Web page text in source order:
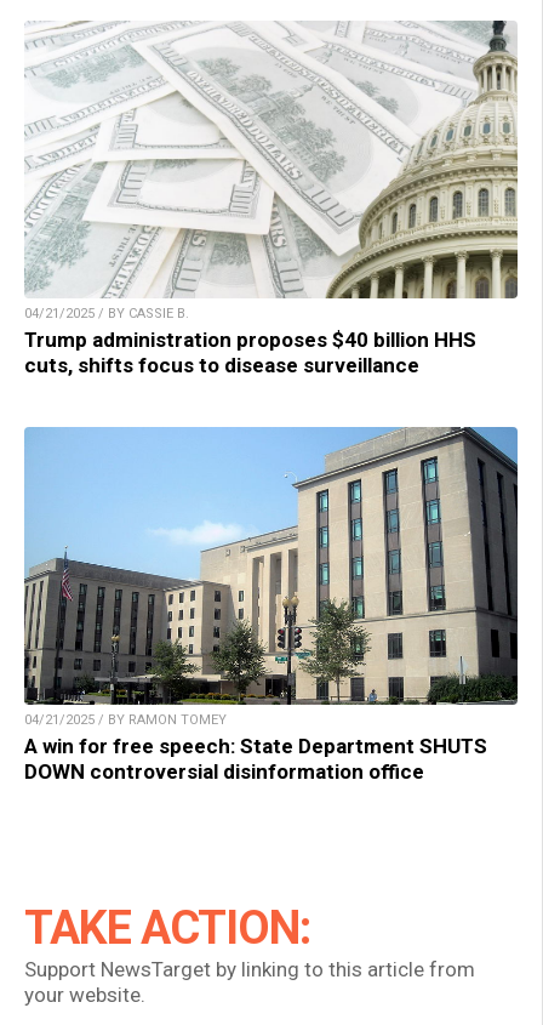
04/21/2025 / BY CASSIE B.
Trump administration proposes $40 billion HHS
cuts, shifts focus to disease surveillance
04/21/2025 / BY RAMON TOMEY
A win for free speech: State Department SHUTS
DOWN controversial disinformation office
TAKE ACTION:
Support NewsTarget by linking to this article from
your website.